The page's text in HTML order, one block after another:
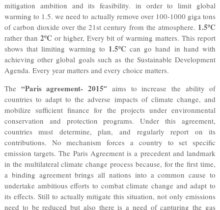
mitigation ambition and its feasibility. in order to limit global
warming to 1.5. we need to actually remove over 100-1000 giga tons
of carbon dioxide over the 21st century from the atmosphere. 1.5ºC
rather than 2ºC or higher, Every bit of warming matters. This report
shows that limiting warming to 1.5ºC can go hand in hand with
achieving other global goals such as the Sustainable Development
Agenda. Every year matters and every choice matters.
The “Paris agreement- 2015” aims to increase the ability of
countries to adapt to the adverse impacts of climate change, and
mobilize sufficient finance for the projects under environmental
conservation and protection programs. Under this agreement,
countries must determine, plan, and regularly report on its
contributions. No mechanism forces a country to set specific
emission targets. The Paris Agreement is a precedent and landmark
in the multilateral climate change process because, for the first time,
a binding agreement brings all nations into a common cause to
undertake ambitious efforts to combat climate change and adapt to
its effects. Still to actually mitigate this situation, not only emissions
need to be reduced but also there is a need of capturing the gas